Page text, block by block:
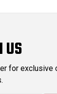
US
for exclusive